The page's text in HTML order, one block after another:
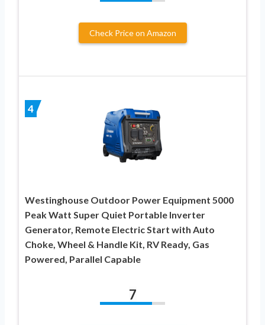
Check Price on Amazon
4
Westinghouse Outdoor Power Equipment 5000
Peak Watt Super Quiet Portable Inverter
Generator, Remote Electric Start with Auto
Choke, Wheel & Handle Kit, RV Ready, Gas
Powered, Parallel Capable
7